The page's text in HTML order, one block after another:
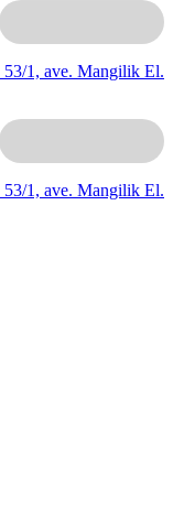
53/1, ave. Mangilik El.
53/1, ave. Mangilik El.